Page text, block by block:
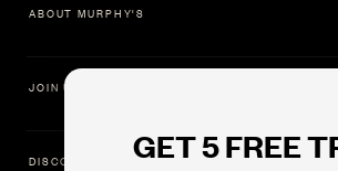
GET 5 FREE
ABOUT MURPHY'S
JOIN US
DISCOVER